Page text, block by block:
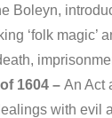
Boleyn,
‘folk magic’
1604 – An Act
with evil